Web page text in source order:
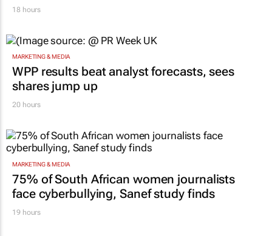
18 hours
MARKETING & MEDIA
WPP results beat analyst forecasts, sees
shares jump up
20 hours
MARKETING & MEDIA
75% of South African women journalists
face cyberbullying, Sanef study finds
19 hours